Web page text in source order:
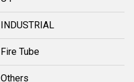
INDUSTRIAL
Fire Tube
Others